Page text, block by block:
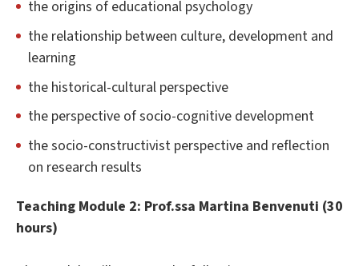
the origins of educational psychology
the relationship between culture, development and
learning
the historical-cultural perspective
the perspective of socio-cognitive development
the socio-constructivist perspective and reflection
on research results
Teaching Module 2: Prof.ssa Martina Benvenuti (30
hours)